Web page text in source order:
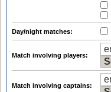
Day/night matches:
Match involving players:
Match involving captains: